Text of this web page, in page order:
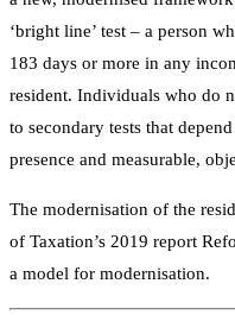
‘bright line’ test – a person
183 days or more in any
resident. Individuals who do
to secondary tests that
presence and measurable,
The modernisation of the
of Taxation’s 2019 report
a model for modernisation.